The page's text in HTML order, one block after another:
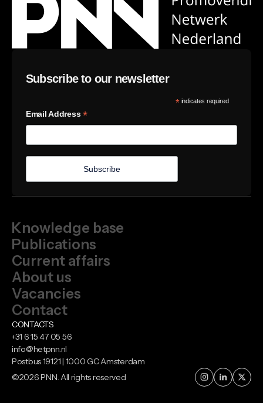
Subscribe to our newsletter
*indicates required
Email Address*
CONTACTS
+31 6 15 47 05 56
info@hetpnn.nl
Postbus 19121 | 1000 GC Amsterdam
Knowledge base
Publications
Current affairs
About us
Vacancies
Contact
©2026PNN. All rights reserved